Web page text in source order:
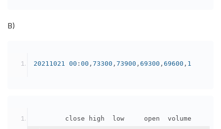
B)
20211021 00 : 00 , 73300 , 73900 , 69300 , 69600 , 1
		    close	high	low	    open	volume